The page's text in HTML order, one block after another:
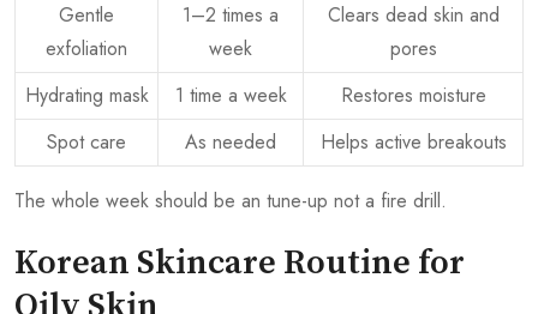
Gentle
exfoliation
1–2 times a
week
Clears dead skin and
pores
Hydrating mask
1 time a week
Restores moisture
Spot care
As needed Helps active breakouts
The whole week should be an tune-up not a fire drill.
Korean Skincare Routine for